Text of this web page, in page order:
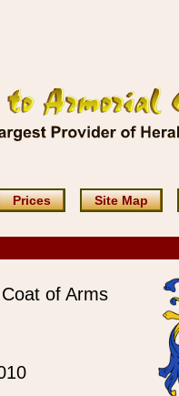
Prices Site Map
of Arms